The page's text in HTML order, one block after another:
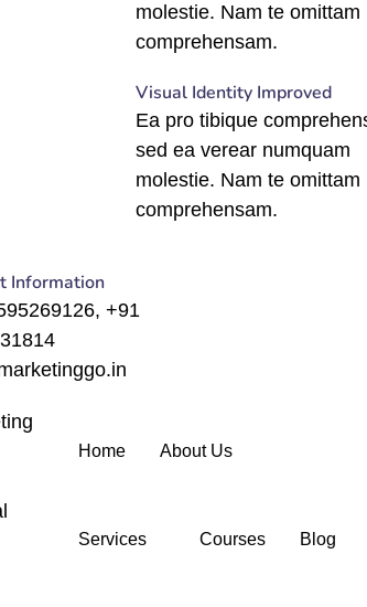
molestie. Nam te omittam
comprehensam.
Visual Identity Improved
Ea pro tibique
sed ea verear numquam
molestie. Nam te omittam
comprehensam.
Information
+91
Home About Us
Services Courses Blog